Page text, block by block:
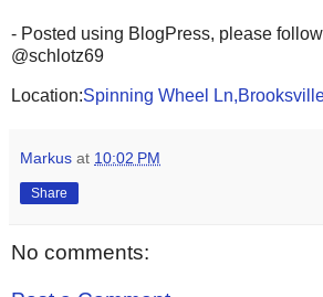
- Posted using BlogPress, please
@schlotz69
Location:Spinning Wheel
Markus at 10:02 PM
Share
No comments: